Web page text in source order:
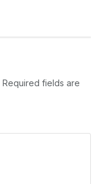
Required fields are